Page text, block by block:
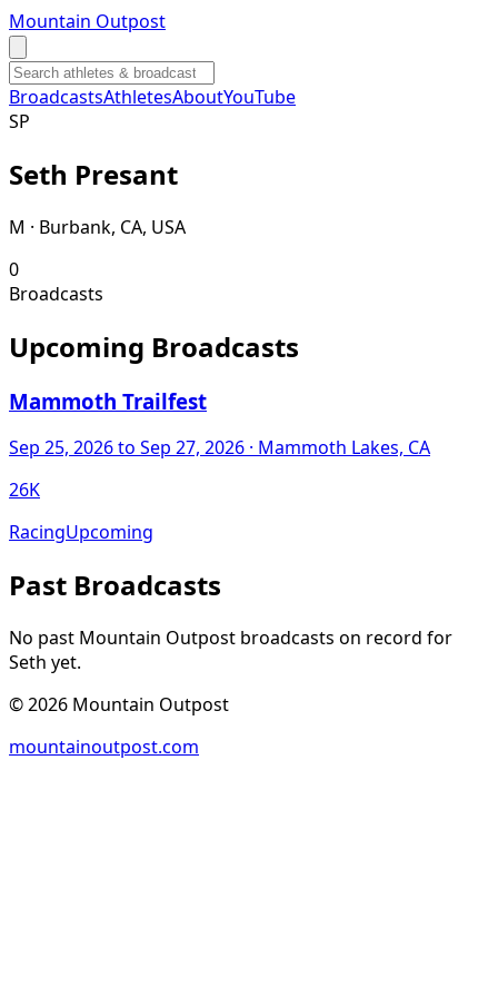
Mountain Outpost
BroadcastsAthletesAboutYouTube
SP
Seth Presant
M · Burbank, CA, USA
0
Broadcasts
Upcoming Broadcasts
Mammoth Trailfest
Sep 25, 2026to Sep 27, 2026 · Mammoth Lakes, CA
26K
RacingUpcoming
Past Broadcasts
No past Mountain Outpost broadcasts on record for
Seth yet.
©2026 Mountain Outpost
mountainoutpost.com